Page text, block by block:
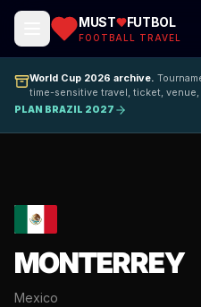
MUST FUTBOL
FOOTBALL TRAVEL
World Cup 2026 archive.
time-sensitive travel, ticket,
PLAN BRAZIL 2027
MONTERREY
Mexico